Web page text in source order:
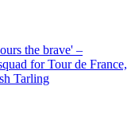
the brave' –
for Tour de France,
Tarling